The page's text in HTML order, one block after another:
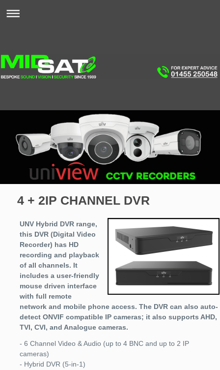
4 + 2IP CHANNEL DVR
UNV Hybrid DVR range,
this DVR (Digital Video
Recorder) has HD
recording and playback
of all channels. It
includes a user-friendly
mouse driven interface
with full remote
network and mobile phone access. The DVR can also auto-
detect ONVIF compatible IP cameras; it also supports AHD,
TVI, CVI, and Analogue cameras.
- 6 Channel Video & Audio (up to 4 BNC and up to 2 IP
cameras)
- Hybrid DVR (5-in-1)